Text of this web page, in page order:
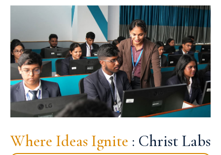
Where Ideas Ignite : Christ Labs